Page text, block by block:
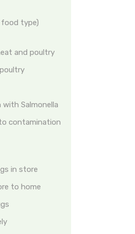
type)
and poultry
Salmonella
contamination
in store
to home